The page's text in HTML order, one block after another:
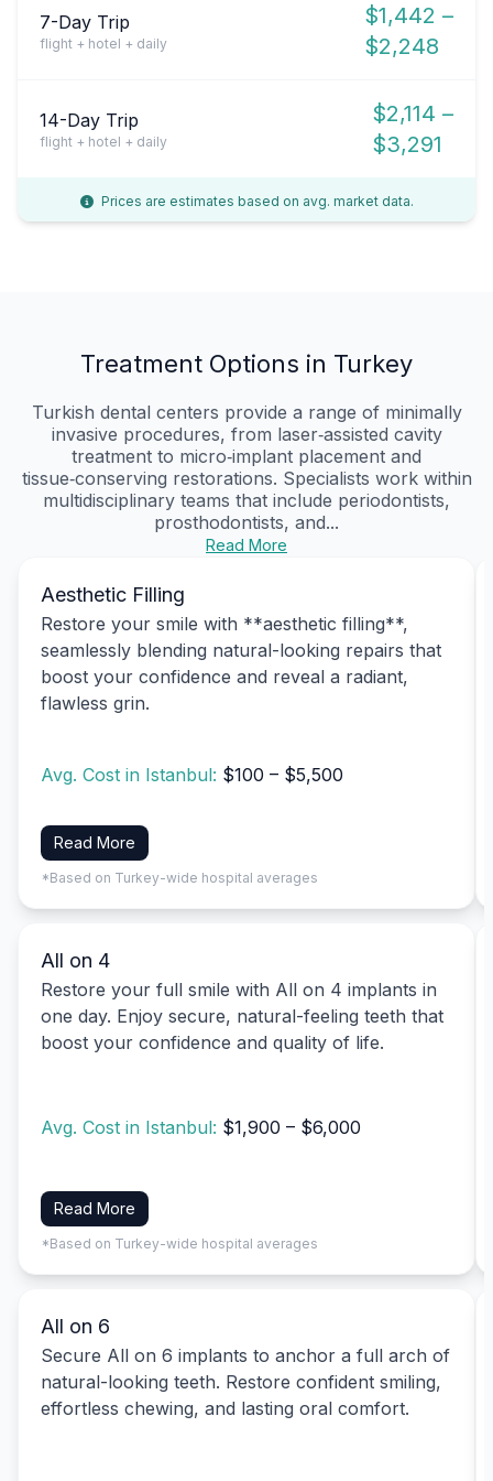
7-Day Trip
flight + hotel + daily
$1,442 –
$2,248
14-Day Trip
flight + hotel + daily
$2,114 –
$3,291
Prices are estimates based on avg. market data.
Treatment Options in Turkey
Turkish dental centers provide a range of minimally
invasive procedures, from laser‑assisted cavity
treatment to micro‑implant placement and
tissue‑conserving restorations. Specialists work within
multidisciplinary teams that include periodontists,
prosthodontists, and...
Read More
Aesthetic Filling
Restore your smile with **aesthetic filling**,
seamlessly blending natural-looking repairs that
boost your confidence and reveal a radiant,
flawless grin.
Avg. Cost in Istanbul: $100 – $5,500
Read More
*Based on Turkey-wide hospital averages
All on 4
Restore your full smile with All on 4 implants in
one day. Enjoy secure, natural-feeling teeth that
boost your confidence and quality of life.
Avg. Cost in Istanbul: $1,900 – $6,000
Read More
*Based on Turkey-wide hospital averages
All on 6
Secure All on 6 implants to anchor a full arch of
natural-looking teeth. Restore confident smiling,
effortless chewing, and lasting oral comfort.